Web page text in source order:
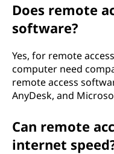
Does remote
software?
Yes, for remote
computer need
remote access
AnyDesk, and
Can remote
internet